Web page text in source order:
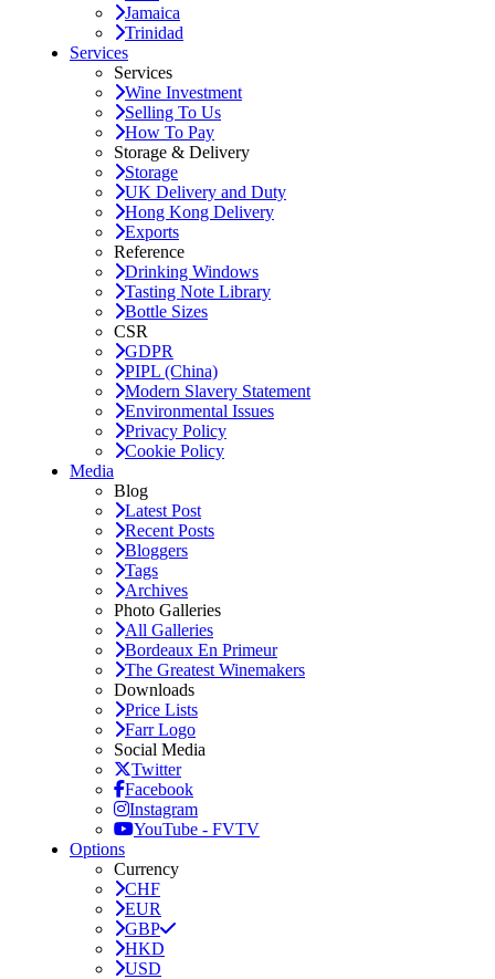
Jamaica
Trinidad
Services
Services
Wine Investment
Selling To Us
How To Pay
Storage & Delivery
Storage
UK Delivery and Duty
Hong Kong Delivery
Exports
Reference
Drinking Windows
Tasting Note Library
Bottle Sizes
CSR
GDPR
PIPL (China)
Modern Slavery Statement
Environmental Issues
Privacy Policy
Cookie Policy
Media
Blog
Latest Post
Recent Posts
Bloggers
Tags
Archives
Photo Galleries
All Galleries
Bordeaux En Primeur
The Greatest Winemakers
Downloads
Price Lists
Farr Logo
Social Media
Twitter
Facebook
Instagram
YouTube - FVTV
Options
Currency
CHF
EUR
GBP
HKD
USD